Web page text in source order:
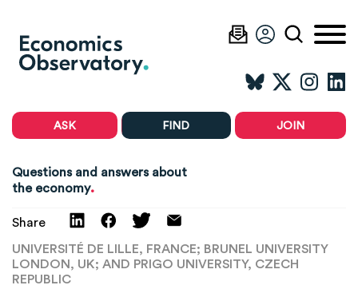
ASK FIND JOIN
Questions and answers about
the economy.
Share
UNIVERSITÉ DE LILLE, FRANCE; BRUNEL UNIVERSITY
LONDON, UK; AND PRIGO UNIVERSITY, CZECH
REPUBLIC